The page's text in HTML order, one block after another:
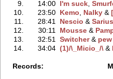
9.
14:00 I'm suck‭,
10.
23:50 Kemo‭, Nalky‭ &
11.
28:41 Nescio ‭ &
12.
30:11 Mousse‭ &
13.
32:51 Switcher‭ &
14.
34:04 (1)/\_Micio_/\‭ &
Records: